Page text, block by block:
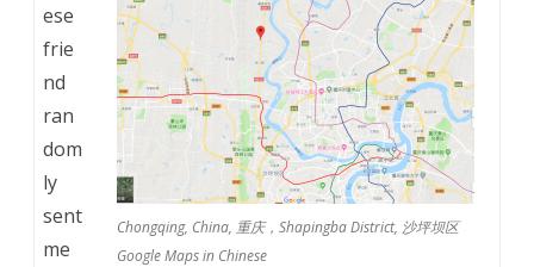
Chongqing, China, 重庆，Shapingba District, 沙坪坝区
Google Maps in Chinese
ese
frie
nd
ran
dom
ly
sent
me